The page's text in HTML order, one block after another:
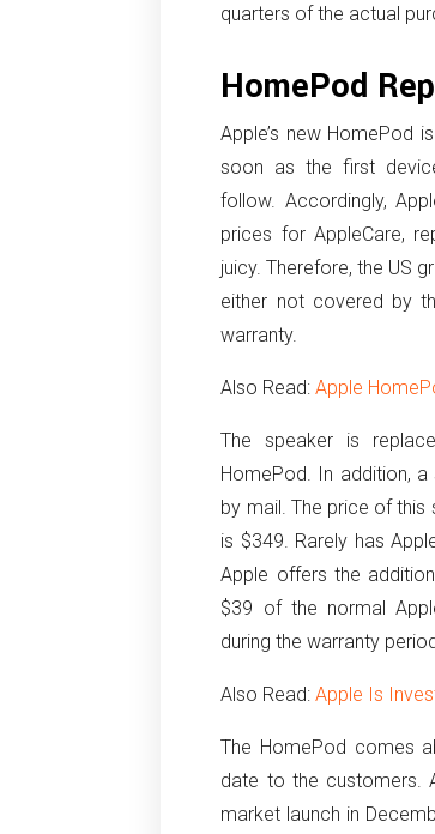
quarters of the actual
HomePod
Apple’s new HomePod
soon as the first
follow. Accordingly,
prices for AppleCare,
juicy. Therefore, the US
either not covered by
warranty.
Also Read:Apple
The speaker is
HomePod. In addition,
by mail. The price of this
is $349. Rarely has
Apple offers the
$39 of the normal
during the warranty
Also Read:Apple Is
The HomePod comes
date to the customers.
market launch in